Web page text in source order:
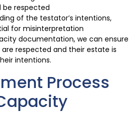
be respected
of the testator’s intentions,
for misinterpretation
documentation, we can ensure
respected and their estate is
intentions.
Process